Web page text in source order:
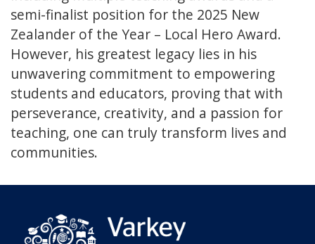
semi-finalist position for the 2025 New
Zealander of the Year – Local Hero Award.
However, his greatest legacy lies in his
unwavering commitment to empowering
students and educators, proving that with
perseverance, creativity, and a passion for
teaching, one can truly transform lives and
communities.